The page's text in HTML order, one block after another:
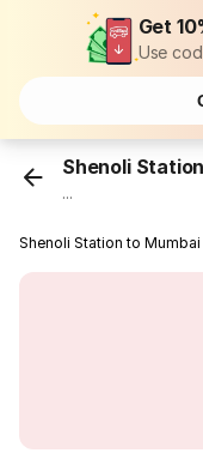
Get
Use
Shenoli Station
...
Shenoli Station to Mumbai